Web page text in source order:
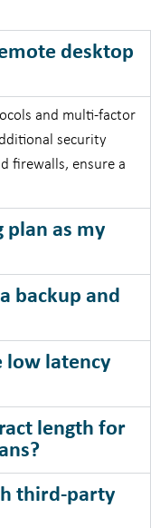
desktop
and multi-factor
security
firewalls, ensure a
plan as my
backup and
low latency
length for
third-party